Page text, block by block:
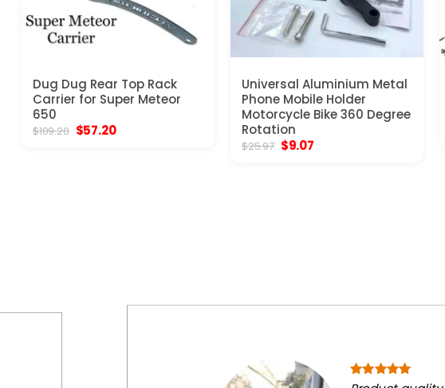
Dug Dug Rear Top Rack
Carrier for Super Meteor
650
$109.20 Original
$57.20Current
Universal Aluminium Metal
Phone Mobile Holder
Motorcycle Bike 360 Degree
Rotation
$25.97 Original
$9.07Current